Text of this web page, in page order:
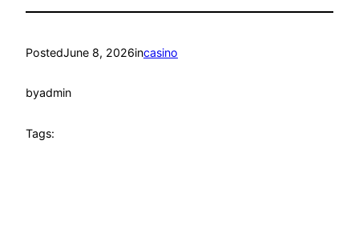
PostedJune 8, 2026incasino
byadmin
Tags: